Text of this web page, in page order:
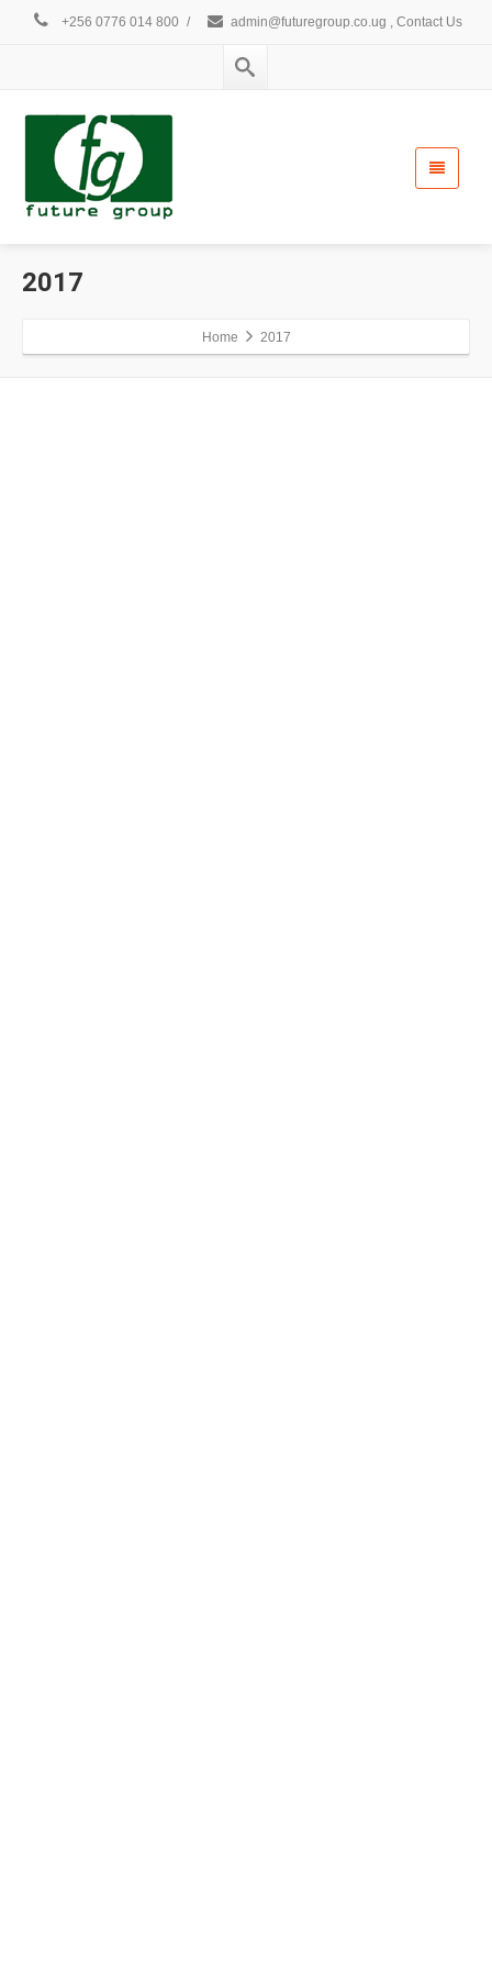
+256 0776 014 800 / admin@futuregroup.co.ug , Contact Us
2017
Home 2017